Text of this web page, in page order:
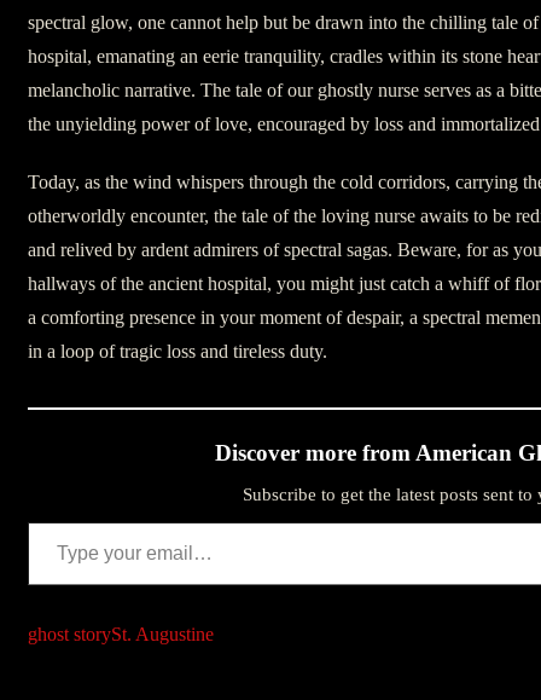
spectral glow, one cannot help but be drawn into the chilling tale
hospital, emanating an eerie tranquility, cradles within its stone
melancholic narrative. The tale of our ghostly nurse serves as a
the unyielding power of love, encouraged by loss and
Today, as the wind whispers through the cold corridors, carrying
otherworldly encounter, the tale of the loving nurse awaits to be
and relived by ardent admirers of spectral sagas. Beware, for as
hallways of the ancient hospital, you might just catch a whiff of
a comforting presence in your moment of despair, a spectral
in a loop of tragic loss and tireless duty.
Discover more from American
Subscribe to get the latest posts sent
Type your email…
ghost storySt. Augustine